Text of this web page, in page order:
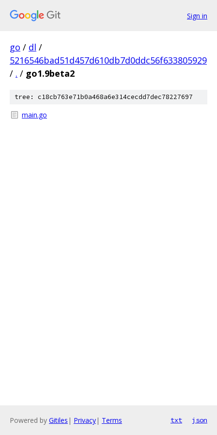
Sign in
go / dl /
5216546bad51d457d610db7d0ddc56f633805929
/ . / go1.9beta2
tree: c18cb763e71b0a468a6e314cecdd7dec78227697
main.go
Powered by Gitiles | Privacy| Terms txt json